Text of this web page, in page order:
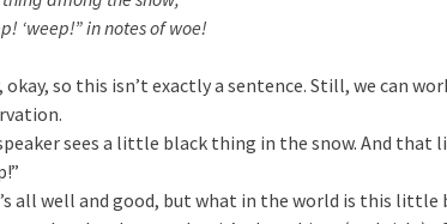
‘weep!” in notes of woe!
okay, so this isn’t exactly a sentence. Still, we can
sees a little black thing in the snow. And that
all well and good, but what in the world is this little